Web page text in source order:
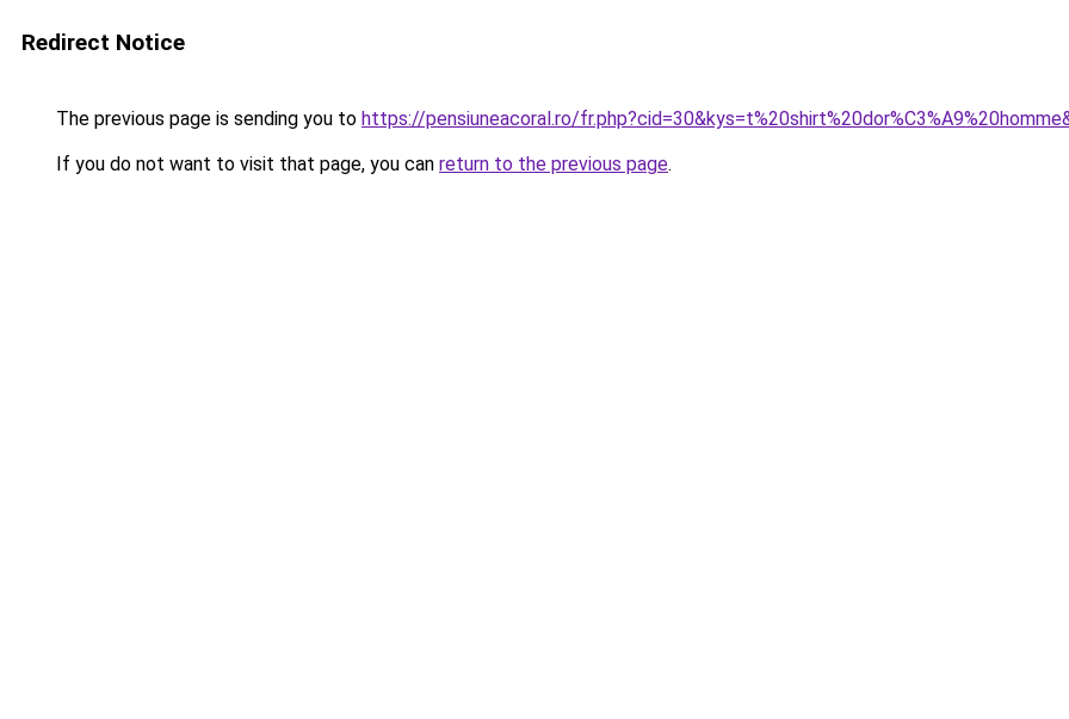
Redirect Notice
The previous page is sending you to https://pensiuneacoral.ro/
If you do not want to visit that page, you can return to the previous page.